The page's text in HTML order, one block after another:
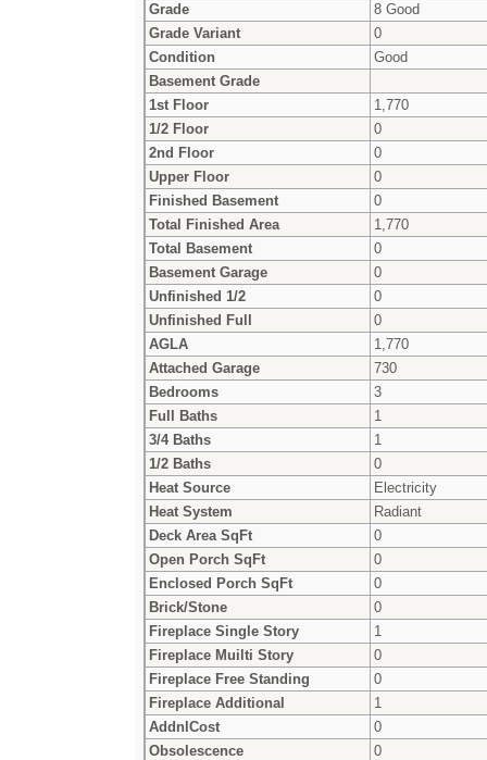
Grade
8 Good
Grade Variant
0
Condition
Good
Basement Grade
1st Floor
1,770
1/2 Floor
0
2nd Floor
0
Upper Floor
0
Finished Basement
0
Total Finished Area
1,770
Total Basement
0
Basement Garage
0
Unfinished 1/2
0
Unfinished Full
0
AGLA
1,770
Attached Garage
730
Bedrooms
3
Full Baths
1
3/4 Baths
1
1/2 Baths
0
Heat Source
Electricity
Heat System
Radiant
Deck Area SqFt
0
Open Porch SqFt
0
Enclosed Porch SqFt
0
Brick/Stone
0
Fireplace Single Story
1
Fireplace Muilti Story
0
Fireplace Free Standing
0
Fireplace Additional
1
AddnlCost
0
Obsolescence
0